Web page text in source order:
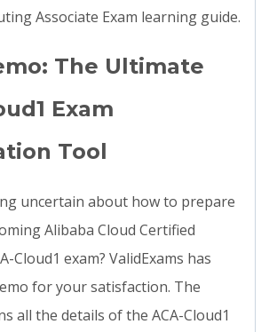
Associate Exam learning guide.
The Ultimate
Exam
Tool
uncertain about how to prepare
Alibaba Cloud Certified
Cloud1 exam? ValidExams has
for your satisfaction. The
all the details of the ACA-Cloud1